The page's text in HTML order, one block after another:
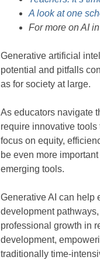
A look at one
For more on AI
Generative artificial
potential and pitfalls
as for society at large.
As educators navigate
require innovative
focus on equity,
be even more
emerging tools.
Generative AI can help
development
professional growth in
development,
traditionally time-